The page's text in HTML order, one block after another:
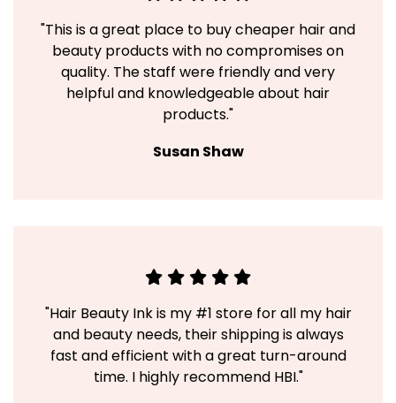
"This is a great place to buy cheaper hair and
beauty products with no compromises on
quality. The staff were friendly and very
helpful and knowledgeable about hair
products."
Susan Shaw
"Hair Beauty Ink is my #1 store for all my hair
and beauty needs, their shipping is always
fast and efficient with a great turn-around
time. I highly recommend HBI."